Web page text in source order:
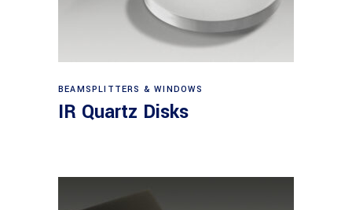
View products
BEAMSPLITTERS & WINDOWS
IR Quartz Disks